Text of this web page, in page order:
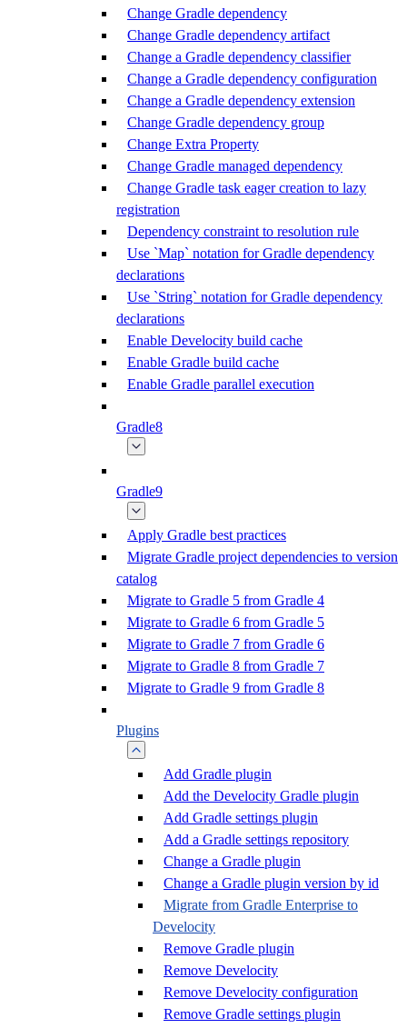
Change Gradle dependency
Change Gradle dependency artifact
Change a Gradle dependency classifier
Change a Gradle dependency configuration
Change a Gradle dependency extension
Change Gradle dependency group
Change Extra Property
Change Gradle managed dependency
Change Gradle task eager creation to lazy
registration
Dependency constraint to resolution rule
Use `Map` notation for Gradle dependency
declarations
Use `String` notation for Gradle dependency
declarations
Enable Develocity build cache
Enable Gradle build cache
Enable Gradle parallel execution
Gradle8
Gradle9
Apply Gradle best practices
Migrate Gradle project dependencies to version
catalog
Migrate to Gradle 5 from Gradle 4
Migrate to Gradle 6 from Gradle 5
Migrate to Gradle 7 from Gradle 6
Migrate to Gradle 8 from Gradle 7
Migrate to Gradle 9 from Gradle 8
Plugins
Add Gradle plugin
Add the Develocity Gradle plugin
Add Gradle settings plugin
Add a Gradle settings repository
Change a Gradle plugin
Change a Gradle plugin version by id
Migrate from Gradle Enterprise to
Develocity
Remove Gradle plugin
Remove Develocity
Remove Develocity configuration
Remove Gradle settings plugin